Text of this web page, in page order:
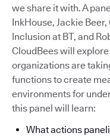
we share it with. A
InkHouse, Jackie
Inclusion at BT, and
CloudBees will
organizations are
functions to create
environments for
this panel will learn:
What actions